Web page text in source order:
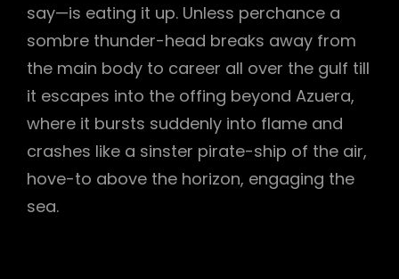
say—is eating it up. Unless perchance a
sombre thunder-head breaks away from
the main body to career all over the gulf till
it escapes into the offing beyond Azuera,
where it bursts suddenly into flame and
crashes like a sinster pirate-ship of the air,
hove-to above the horizon, engaging the
sea.